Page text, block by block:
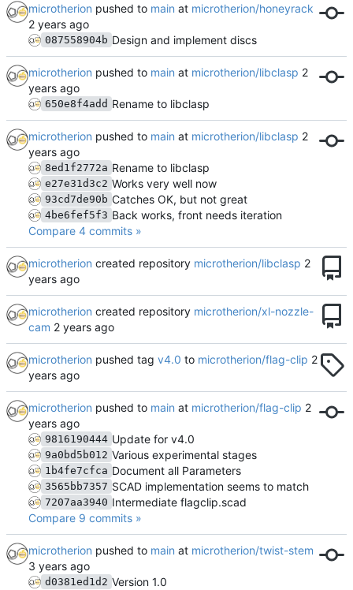
microtherion pushed to main at microtherion/honeyrack
087558904b Design and implement discs
microtherion pushed to main at microtherion/libclasp
650e8f4add Rename to libclasp
microtherion pushed to main at microtherion/libclasp
8ed1f2772a Rename to libclasp
e27e31d3c2 Works very well now
93cd7de90b Catches OK, but not great
4be6fef5f3 Back works, front needs iteration
Compare 4 commits »
microtherion created repository microtherion/libclasp
microtherion created repository microtherion/xl-nozzle-
cam
microtherion pushed tag v4.0 to microtherion/flag-clip
microtherion pushed to main at microtherion/flag-clip
9816190444 Update for v4.0
9a0bd5b012 Various experimental stages
1b4fe7cfca Document all Parameters
3565bb7357 SCAD implementation seems to match
7207aa3940 Intermediate flagclip.scad
Compare 9 commits »
microtherion pushed to main at microtherion/twist-stem
d0381ed1d2 Version 1.0